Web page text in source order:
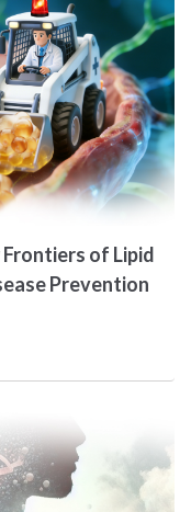
of Lipid
Prevention